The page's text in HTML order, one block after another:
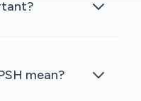
mean?